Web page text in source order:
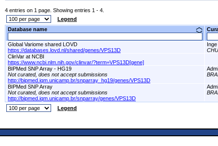
4 entries on 1 page. Showing entries 1 - 4.
Legend
Database name
Global Variome shared LOVD
https://databases.lovd.nl/shared/genes/VPS13D
ClinVar at NCBI
https://www.ncbi.nlm.nih.gov/clinvar/?term=VPS13D[gene]
BIPMed SNP Array - HG19
Not curated, does not accept submissions
http://bipmed.iqm.unicamp.br/snparray_hg19/genes/VPS13D
BIPMed SNP Array
Not curated, does not accept submissions
http://bipmed.iqm.unicamp.br/snparray/genes/VPS13D
Legend